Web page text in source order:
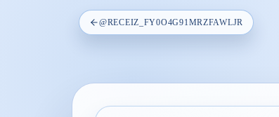
@RECEIZ_FY0O4G91MRZFAWLJR